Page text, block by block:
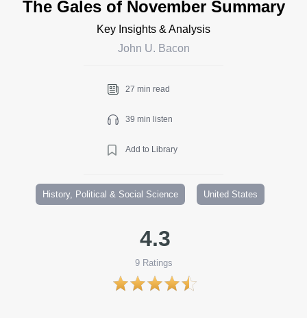
The Gales of November Summary
Key Insights & Analysis
John U. Bacon
27 min read
39 min listen
Add to Library
History, Political & Social Science United States
4.3
9Ratings